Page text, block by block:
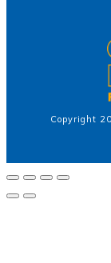
Copyright